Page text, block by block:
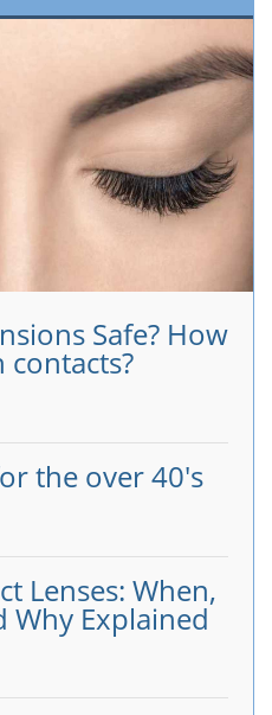
Safe? How
the over 40's
Lenses: When,
Why Explained